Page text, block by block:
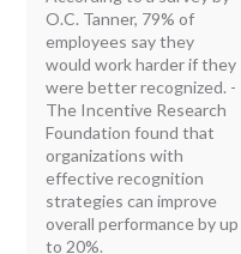
O.C. Tanner, 79% of
employees say they
would work harder if they
were better recognized. -
The Incentive Research
Foundation found that
organizations with
effective recognition
strategies can improve
overall performance by up
to 20%.